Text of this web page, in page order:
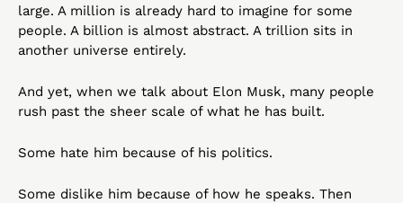
large. A million is already hard to imagine for some
people. A billion is almost abstract. A trillion sits in
another universe entirely.
And yet, when we talk about Elon Musk, many people
rush past the sheer scale of what he has built.
Some hate him because of his politics.
Some dislike him because of how he speaks. Then